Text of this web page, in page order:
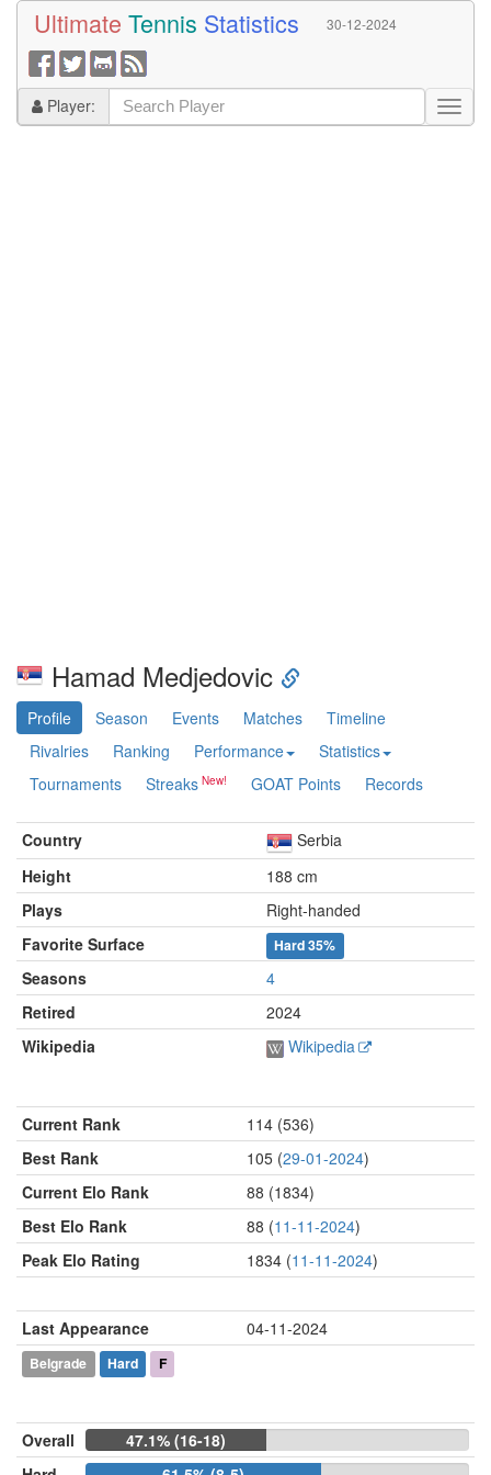
Ultimate Tennis Statistics 30-12-2024
Player:
Hamad Medjedovic
Profile Season Events Matches
Timeline
Rivalries
Ranking Performance
Statistics
Tournaments
Streaks GOAT Points Records
Country
Serbia
Height
188 cm
Plays
Right-handed
Favorite Surface
Hard35%
Seasons
4
Retired
2024
Wikipedia
Wikipedia
Current Rank
114 (536)
Best Rank
105 (29-01-2024)
Current Elo Rank
88 (1834)
Best Elo Rank
88 (11-11-2024)
Peak Elo Rating
1834 (11-11-2024)
Last Appearance 04-11-2024
Belgrade Hard F
Overall
47.1% (16-18)